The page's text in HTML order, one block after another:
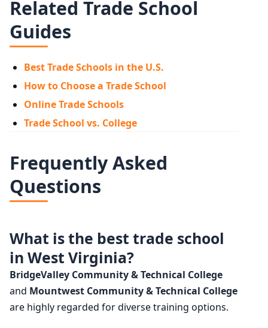
Related Trade School
Guides
Best Trade Schools in the U.S.
How to Choose a Trade School
Online Trade Schools
Trade School vs. College
Frequently Asked
Questions
What is the best trade school
in West Virginia?
BridgeValley Community & Technical College
and Mountwest Community & Technical College
are highly regarded for diverse training options.